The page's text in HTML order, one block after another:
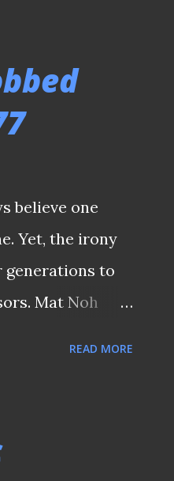
them in
to one
(I shall not
a bitter taste
believe one
Yet, the irony
generations to
Mat Noh
the Lions
READ MORE